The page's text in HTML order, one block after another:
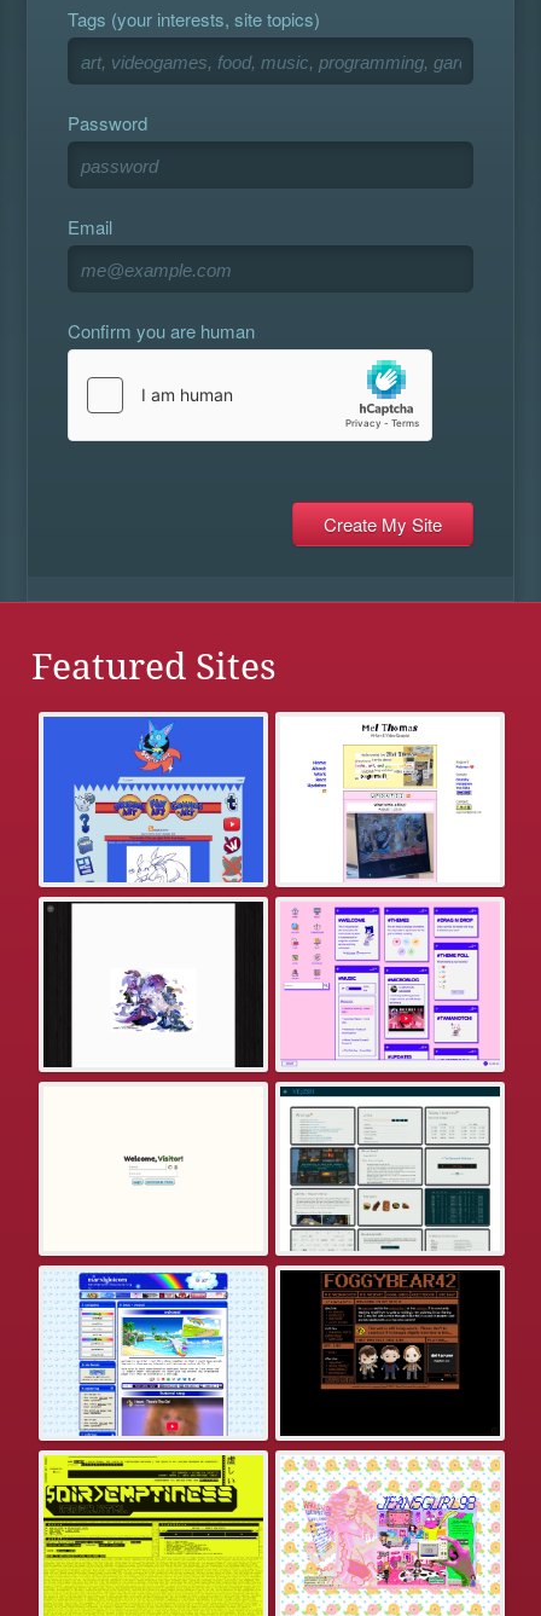
Tags (your interests, site topics)
Password
Email
Confirm you are human
Featured Sites